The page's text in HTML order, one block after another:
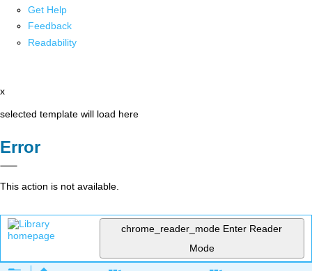
Get Help
Feedback
Readability
x
selected template will load here
Error
This action is not available.
chrome_reader_mode Enter Reader
Mode